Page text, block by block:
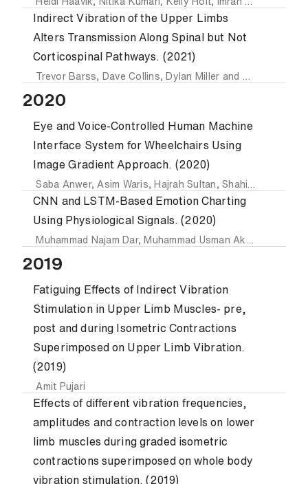
Indirect Vibration of the Upper Limbs
Alters Transmission Along Spinal but Not
Corticospinal Pathways. (2021)
Trevor Barss, Dave Collins, Dylan Miller and Amit Pujari
2020
Eye and Voice-Controlled Human Machine
Interface System for Wheelchairs Using
Image Gradient Approach. (2020)
Saba Anwer, Asim Waris, Hajrah Sultan , Shahid Ikramullah Butt
CNN and LSTM-Based Emotion Charting
Using Physiological Signals. (2020)
Muhammad Najam Dar, Muhammad Usman Akram
2019
Fatiguing Effects of Indirect Vibration
Stimulation in Upper Limb Muscles- pre,
post and during Isometric Contractions
Superimposed on Upper Limb Vibration.
(2019)
Amit Pujari
Effects of different vibration frequencies,
amplitudes and contraction levels on lower
limb muscles during graded isometric
contractions superimposed on whole body
vibration stimulation. (2019)